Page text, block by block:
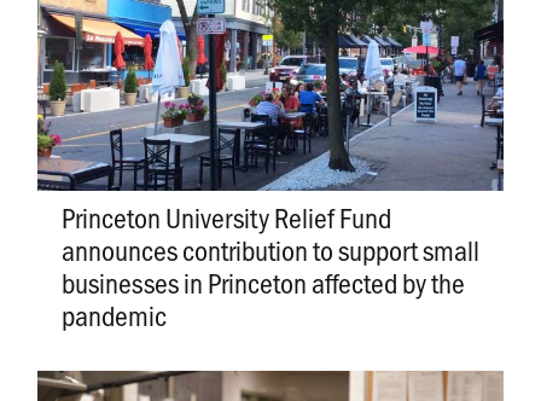
Princeton University Relief Fund
announces contribution to support small
businesses in Princeton affected by the
pandemic